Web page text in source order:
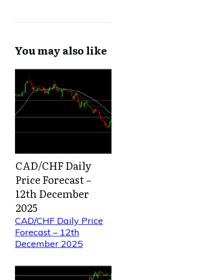
You may also like
CAD/CHF Daily
Price Forecast –
12th December
2025
CAD/CHF Daily Price
Forecast – 12th
December 2025